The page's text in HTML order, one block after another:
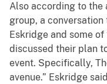
Also according to the
group, a
Eskridge and some
discussed their plan
event. Specifically,
avenue.” Eskridge